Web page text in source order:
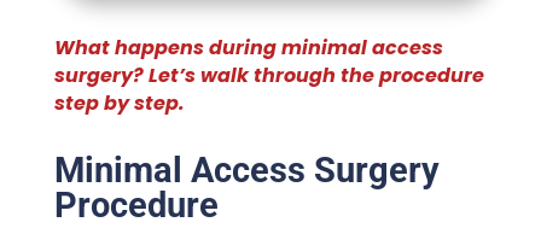
What happens during minimal access
surgery? Let’s walk through the procedure
step by step.
Minimal Access Surgery
Procedure